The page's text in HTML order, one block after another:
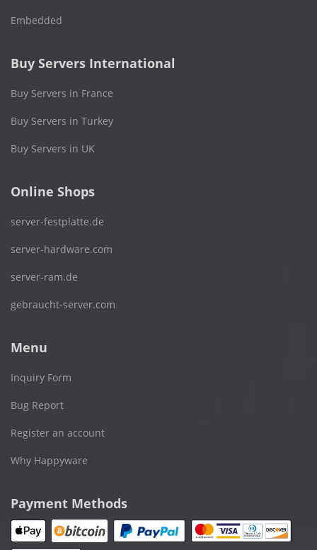
Embedded
Buy Servers International
Buy Servers in France
Buy Servers in Turkey
Buy Servers in UK
Online Shops
server-festplatte.de
server-hardware.com
server-ram.de
gebraucht-server.com
Menu
Inquiry Form
Bug Report
Register an account
Why Happyware
Payment Methods